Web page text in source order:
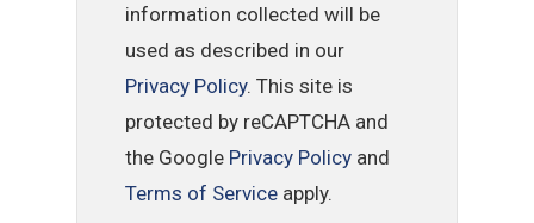
information collected will be
used as described in our
Privacy Policy. This site is
protected by reCAPTCHA and
the Google Privacy Policy and
Terms of Service apply.